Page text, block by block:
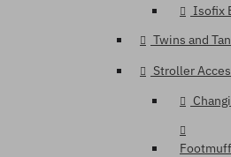
Isofix
Twins and
Stroller